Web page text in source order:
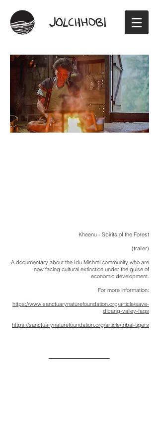
Kheenu - Spirits of the Forest
(trailer)
A documentary about the Idu Mishmi community who are
now facing cultural extinction under the guise of
economic development.
For more information:
https://www.sanctuarynaturefoundation.org/article/save-
dibang-valley-faqs
https://sanctuarynaturefoundation.org/article/tribal-tigers